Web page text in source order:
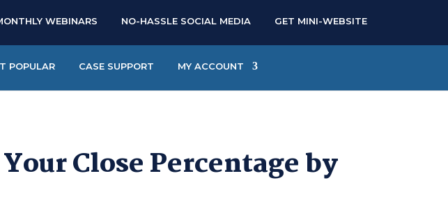
WEBINARS NO-HASSLE SOCIAL MEDIA GET MINI-WEBSITE
POPULAR CASE SUPPORT MY ACCOUNT
Close Percentage by